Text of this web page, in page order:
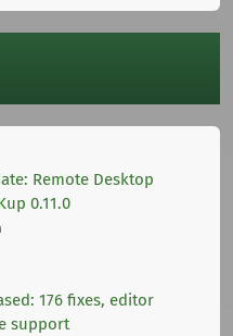
Remote Desktop
0.11.0
176 fixes, editor
support